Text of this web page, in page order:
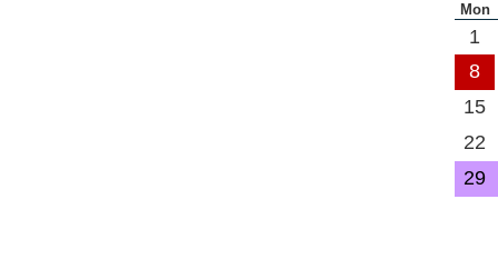
Mon
1
8
15
22
29